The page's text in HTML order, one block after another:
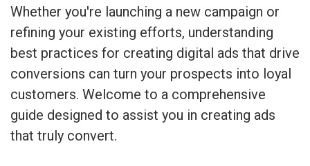
Whether you're launching a new campaign or
refining your existing efforts, understanding
best practices for creating digital ads that drive
conversions can turn your prospects into loyal
customers. Welcome to a comprehensive
guide designed to assist you in creating ads
that truly convert.